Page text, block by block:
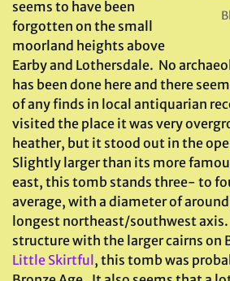
seems to have been
forgotten on the small
moorland heights above
Earby and Lothersdale. No
has been done here and there
of any finds in local antiquarian
visited the place it was very
heather, but it stood out in the
Slightly larger than its more
east, this tomb stands three- to
average, with a diameter of
longest northeast/southwest
structure with the larger cairns on
Little Skirtful , this tomb was